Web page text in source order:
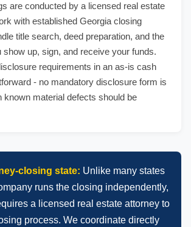
are conducted by a licensed real estate
with established Georgia closing
title search, deed preparation, and the
show up, sign, and receive your funds.
requirements in an as-is cash
- no mandatory disclosure form is
known material defects should be
closing state: Unlike many states
runs the closing independently,
a licensed real estate attorney to
process. We coordinate directly